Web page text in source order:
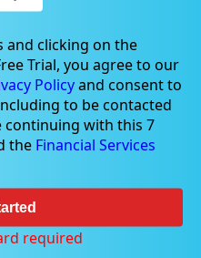
with Dye &
Scheme
and clicking on the
Trial, you agree to our
Policyand consent to
to be contacted
continuing with this 7
the Financial Services
required